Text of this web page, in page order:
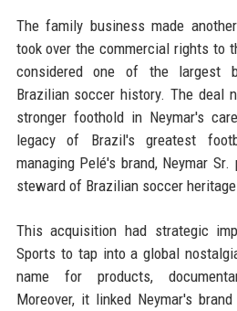
The family business made
took over the commercial rights to
considered one of the largest
Brazilian soccer history. The deal
stronger foothold in Neymar's
legacy of Brazil's greatest
managing Pelé's brand, Neymar
steward of Brazilian soccer
This acquisition had strategic
Sports to tap into a global
name for products,
Moreover, it linked Neymar's